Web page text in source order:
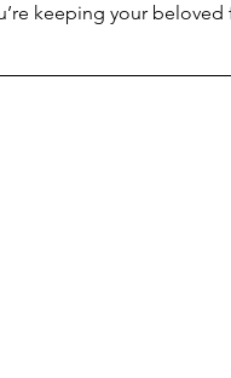
keeping your